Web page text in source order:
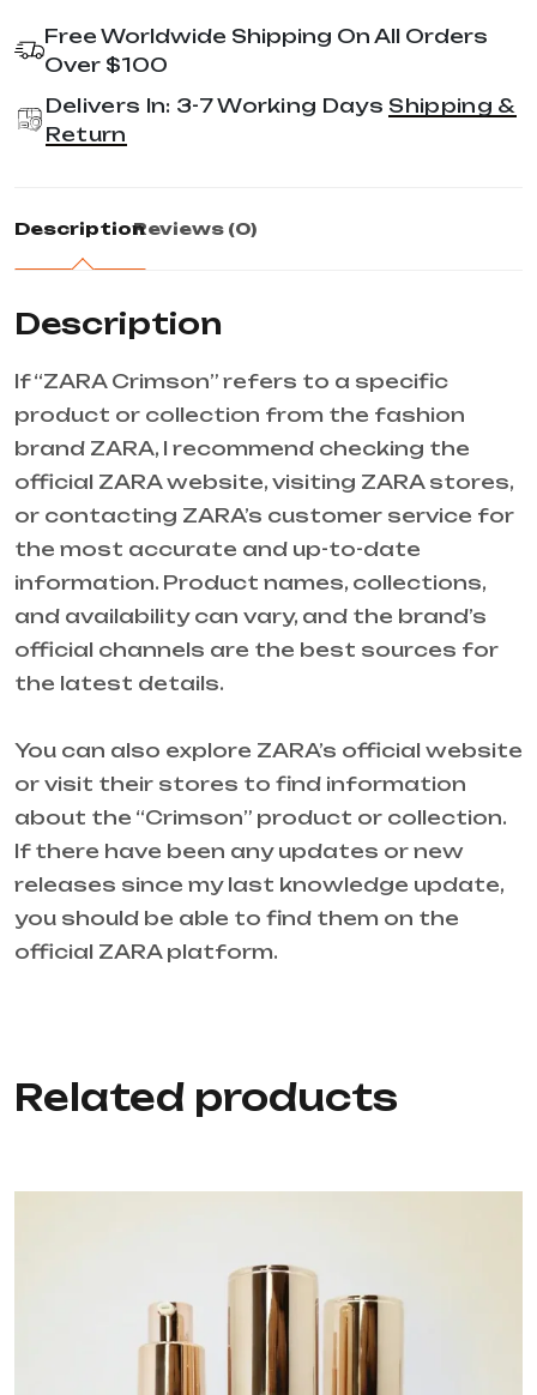
Free Worldwide Shipping On All Orders
Over $100
Delivers In: 3-7 Working Days Shipping &
Return
DescriptionReviews (0)
Description
If “ZARA Crimson” refers to a specific
product or collection from the fashion
brand ZARA, I recommend checking the
official ZARA website, visiting ZARA stores,
or contacting ZARA’s customer service for
the most accurate and up-to-date
information. Product names, collections,
and availability can vary, and the brand’s
official channels are the best sources for
the latest details.
You can also explore ZARA’s official website
or visit their stores to find information
about the “Crimson” product or collection.
If there have been any updates or new
releases since my last knowledge update,
you should be able to find them on the
official ZARA platform.
Related products